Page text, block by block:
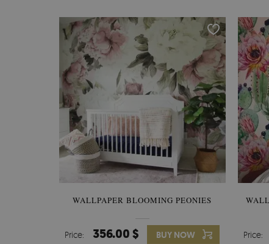
WALLPAPER BLOOMING PEONIES
Price: 356.00 $ BUY NOW Price: